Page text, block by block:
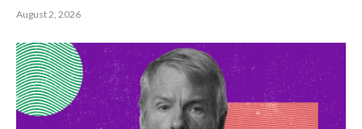
August 2, 2026